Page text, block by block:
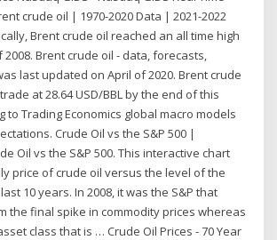
crude oil | 1970-2020 Data | 2021-2022
Brent crude oil reached an all time high
2008. Brent crude oil - data, forecasts,
last updated on April of 2020. Brent crude
at 28.64 USD/BBL by the end of this
to Trading Economics global macro models
Crude Oil vs the S&P 500 |
Oil vs the S&P 500. This interactive chart
price of crude oil versus the level of the
10 years. In 2008, it was the S&P that
the final spike in commodity prices whereas
class that is … Crude Oil Prices - 70 Year